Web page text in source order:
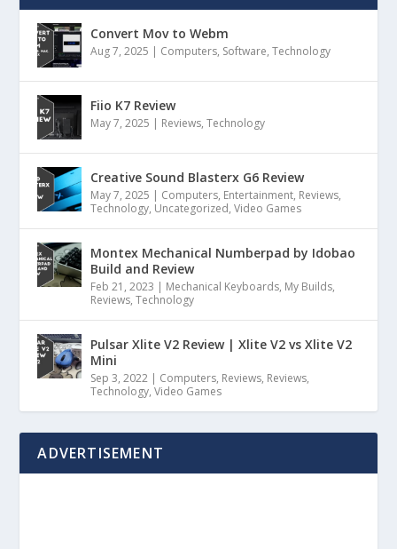
Convert Mov to Webm
Aug 7, 2025 | Computers, Software,Technology
Fiio K7 Review
May 7, 2025 | Reviews,Technology
Creative Sound Blasterx G6 Review
May 7, 2025 | Computers, Entertainment, Reviews,
Technology, Uncategorized,Video Games
Montex Mechanical Numberpad by Idobao
Build and Review
Feb 21, 2023 | Mechanical Keyboards, My Builds,
Reviews,Technology
Pulsar Xlite V2 Review | Xlite V2 vs Xlite V2
Mini
Sep 3, 2022 | Computers, Reviews, Reviews,
Technology,Video Games
ADVERTISEMENT